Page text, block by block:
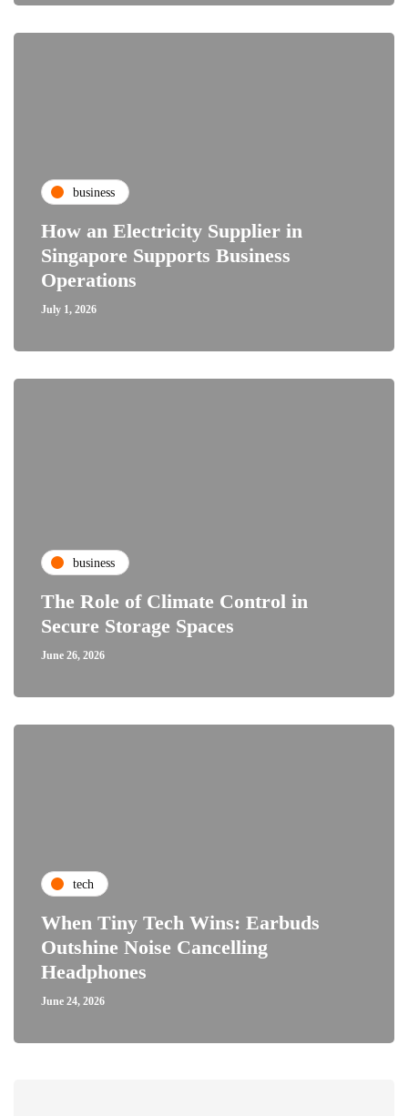
business
How an Electricity Supplier in
Singapore Supports Business
Operations
July 1, 2026
business
The Role of Climate Control in
Secure Storage Spaces
June 26, 2026
tech
When Tiny Tech Wins: Earbuds
Outshine Noise Cancelling
Headphones
June 24, 2026